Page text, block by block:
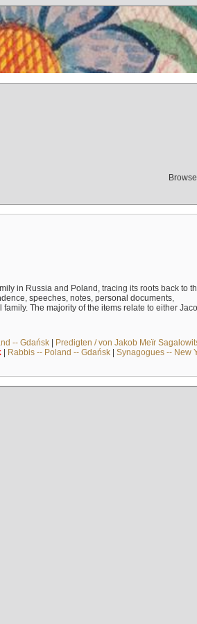
in Russia and Poland, tracing its roots back to
speeches, notes, personal documents,
The majority of the items relate to either
-- Gdańsk| Predigten / von Jakob Meïr
| Rabbis -- Poland -- Gdańsk| Synagogues -- New